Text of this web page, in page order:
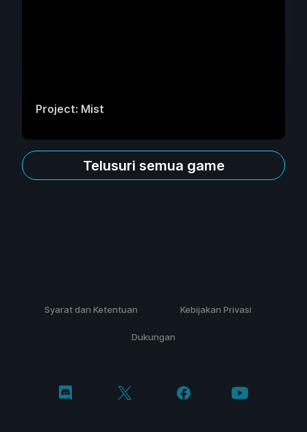
Project: Mist
Telusuri semua game
Syarat dan Ketentuan Kebijakan Privasi
Dukungan